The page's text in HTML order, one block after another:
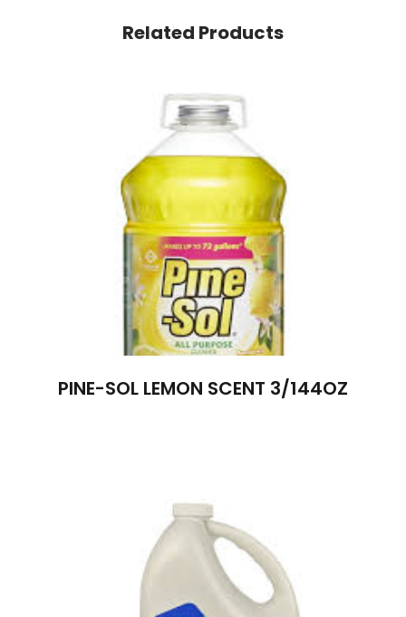
Related Products
PINE-SOL LEMON SCENT 3/144OZ